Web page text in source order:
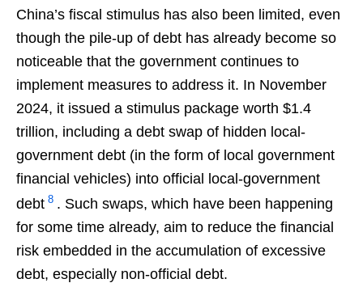
China’s fiscal stimulus has also been limited, even
though the pile-up of debt has already become so
noticeable that the government continues to
implement measures to address it. In November
2024, it issued a stimulus package worth $1.4
trillion, including a debt swap of hidden local-
government debt (in the form of local government
financial vehicles) into official local-government
debt 8 . Such swaps, which have been happening
for some time already, aim to reduce the financial
risk embedded in the accumulation of excessive
debt, especially non-official debt.